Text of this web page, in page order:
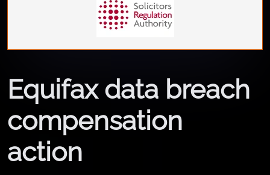
Equifax data breach
compensation
action